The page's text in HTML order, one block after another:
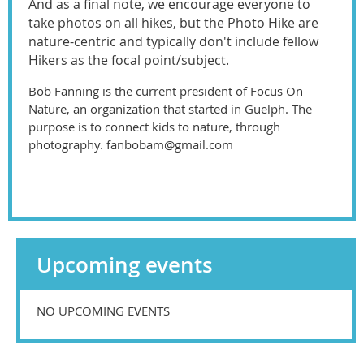
And as a final note, we encourage everyone to
take photos on all hikes, but the Photo Hike are
nature-centric and typically don't include fellow
Hikers as the focal point/subject.
Bob Fanning is the current president of Focus On
Nature, an organization that started in Guelph. The
purpose is to connect kids to nature, through
photography. fanbobam@gmail.com
Upcoming events
NO UPCOMING EVENTS